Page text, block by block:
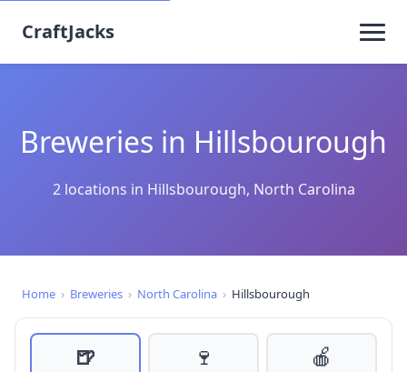
CraftJacks
Breweries in Hillsbourough
2 locations in Hillsbourough, North Carolina
Home › Breweries › North Carolina › Hillsbourough
🍺 🍷
🍎